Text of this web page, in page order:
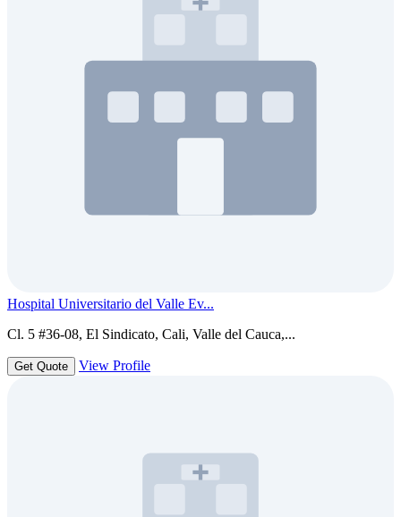
Hospital Universitario del Valle Ev...
Cl. 5 #36-08, El Sindicato, Cali, Valle del Cauca,...
Get Quote View Profile